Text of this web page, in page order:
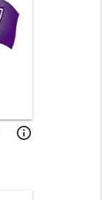
info_outline